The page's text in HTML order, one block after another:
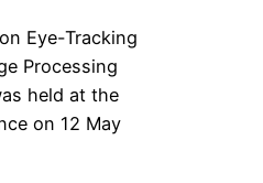
Eye-Tracking
Processing
held at the
on 12 May